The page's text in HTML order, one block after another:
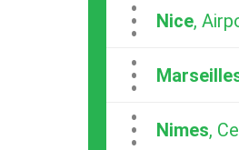
...Nice,
...
...Nimes,